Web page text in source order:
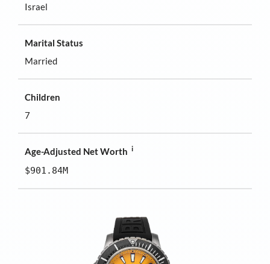
Israel
Marital Status
Married
Children
7
Age-Adjusted Net Worth i
$901.84M